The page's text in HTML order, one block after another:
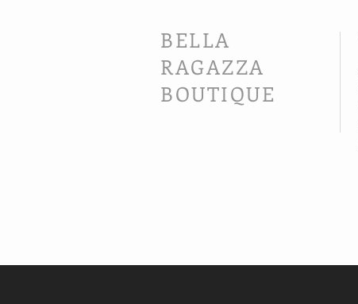
BELLA
RAGAZZA
BOUTIQUE